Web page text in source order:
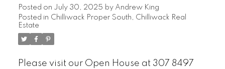
Posted on July 30, 2025 by Andrew King
Posted in Chilliwack Proper South, Chilliwack Real
Estate
Please visit our Open House at 307 8497